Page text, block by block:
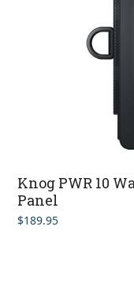
Knog PWR 10
Panel
$189.95